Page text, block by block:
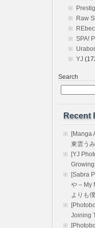
Raw
SPA!
YJ
Search
Recent
[Manga
東雲う
[YJ
[Sabra
や – My
よりも
Joining